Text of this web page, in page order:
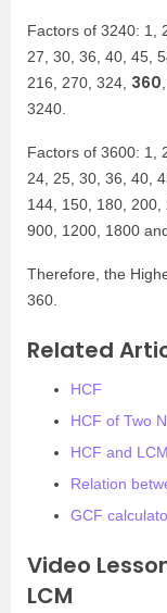
Factors of 3240: 1,
27, 30, 36, 40, 45,
216, 270, 324, 360
3240.
Factors of 3600: 1,
24, 25, 30, 36, 40,
144, 150, 180, 200,
900, 1200, 1800
Therefore, the
360.
Related
HCF
HCF of Two
HCF and LCM
Relation
GCF
Video
LCM